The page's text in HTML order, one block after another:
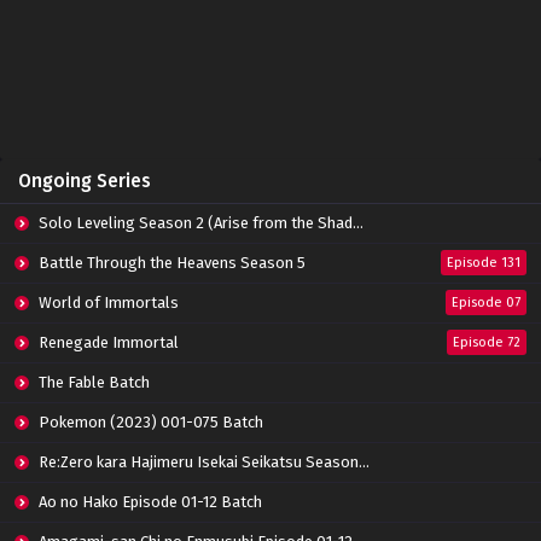
Eps 119 - January 19, 2025
Battle Through The Heavens (Season 5)
Eps 118 - January 19, 2025
Battle Through The Heavens (Season 5)
Battle Through The Heavens (Season 5)
Episode 116 Subtitle Indonesia
Eps 116 - January 19, 2025
Ongoing Series
Solo Leveling Season 2 (Arise from the Shadow)
Battle Through the Heavens Season 5 Episode 131
World of Immortals Episode 07
Renegade Immortal Episode 72
The Fable Batch
Pokemon (2023) 001-075 Batch
Re:Zero kara Hajimeru Isekai Seikatsu Season 3 Episode 01-08 Batch
Ao no Hako Episode 01-12 Batch